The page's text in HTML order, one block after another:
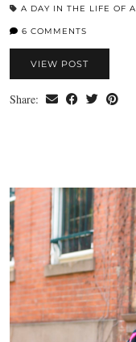
A DAY IN THE LIFE OF
6 COMMENTS
VIEW POST
Share: